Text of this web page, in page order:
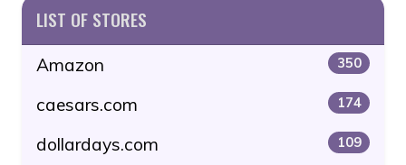
LIST OF STORES
Amazon 350
caesars.com 174
dollardays.com 109